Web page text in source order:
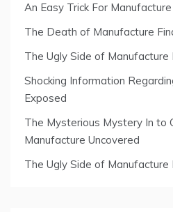
An Easy Trick For
The Death of Manufacture
The Ugly Side of Manufacture
Shocking Information
Exposed
The Mysterious Mystery In to
Manufacture Uncovered
The Ugly Side of Manufacture